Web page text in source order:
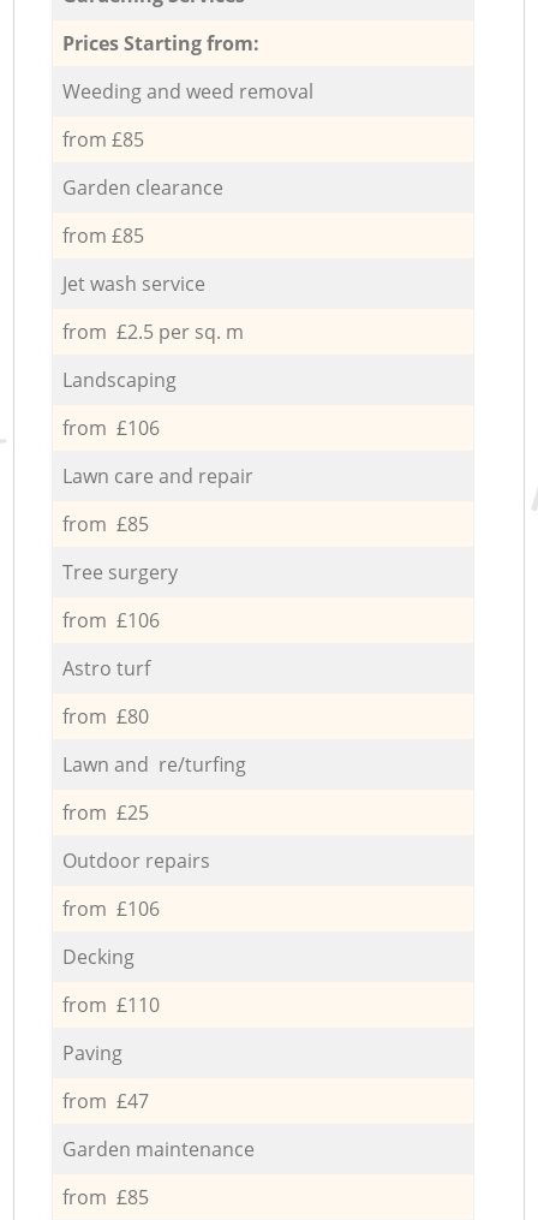
Prices Starting from:
Weeding and weed removal
from £85
Garden clearance
from £85
Jet wash service
from £2.5 per sq. m
Landscaping
from £106
Lawn care and repair
from £85
Tree surgery
from £106
Astro turf
from £80
Lawn and re/turfing
from £25
Outdoor repairs
from £106
Decking
from £110
Paving
from £47
Garden maintenance
from £85